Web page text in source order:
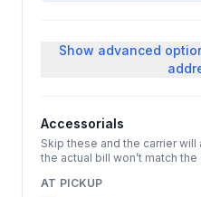
Show advanced
Accessorials
Skip these and the carrier
the actual bill won’t match the
AT PICKUP